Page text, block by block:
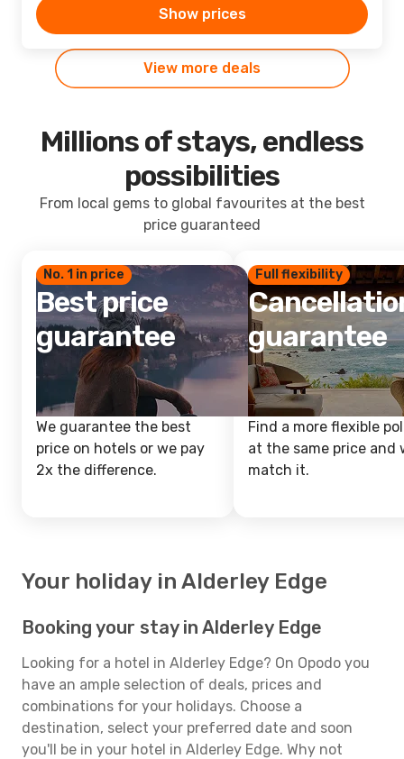
Show prices
View more deals
Millions of stays, endless
possibilities
From local gems to global favourites at the best
price guaranteed
No. 1 in price
Best price
guarantee
We guarantee the best
price on hotels or we pay
2x the difference.
Full flexibility
guarantee
Find a more flexible
at the same price and
match it.
Your holiday in Alderley Edge
Booking your stay in Alderley Edge
Looking for a hotel in Alderley Edge? On Opodo you
have an ample selection of deals, prices and
combinations for your holidays. Choose a
destination, select your preferred date and soon
you'll be in your hotel in Alderley Edge. Why not